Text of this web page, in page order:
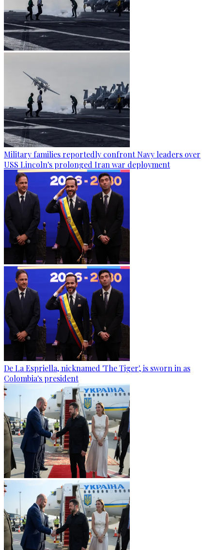
Military families reportedly confront Navy leaders over
USS Lincoln's prolonged Iran war deployment
De La Espriella, nicknamed 'The Tiger', is sworn in as
Colombia's president